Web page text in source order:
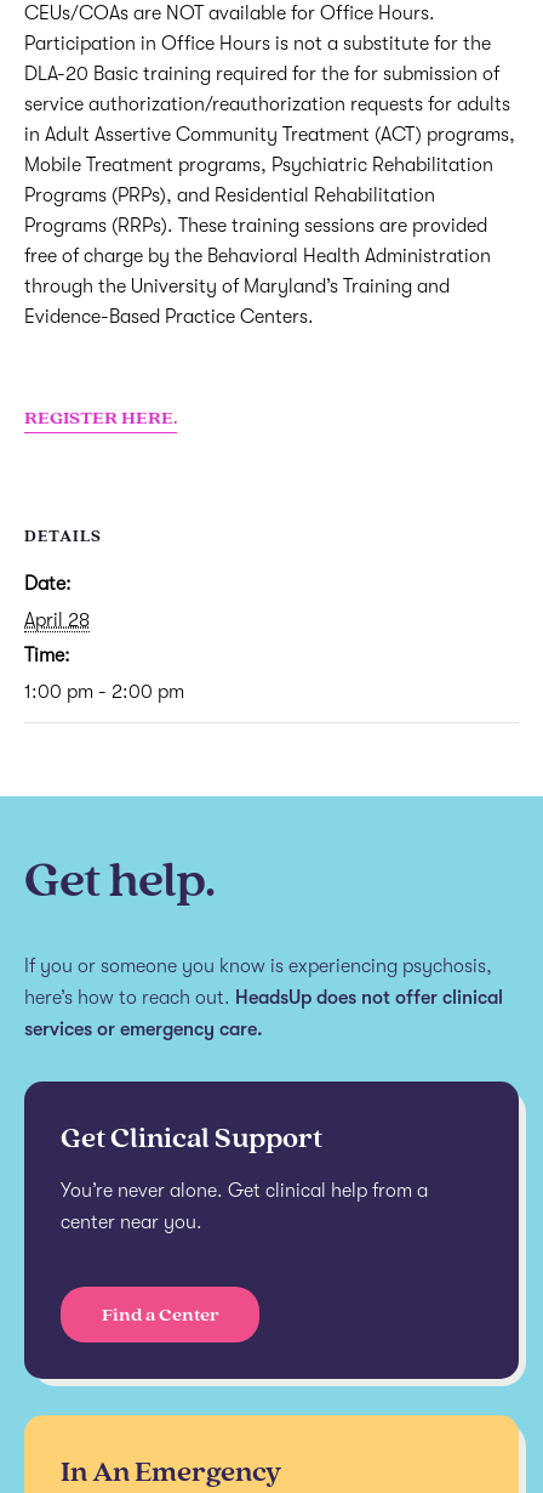
CEUs/COAs are NOT available for Office Hours.
Participation in Office Hours is not a substitute for the
DLA-20 Basic training required for the for submission of
service authorization/reauthorization requests for adults
in Adult Assertive Community Treatment (ACT) programs,
Mobile Treatment programs, Psychiatric Rehabilitation
Programs (PRPs), and Residential Rehabilitation
Programs (RRPs). These training sessions are provided
free of charge by the Behavioral Health Administration
through the University of Maryland’s Training and
Evidence-Based Practice Centers.
REGISTER HERE.
DETAILS
Date:
April 28
Time:
1:00 pm - 2:00 pm
Get help.
If you or someone you know is experiencing psychosis,
here’s how to reach out. HeadsUp does not offer clinical
services or emergency care.
Get Clinical Support
You’re never alone. Get clinical help from a
center near you.
Find a Center
In An Emergency